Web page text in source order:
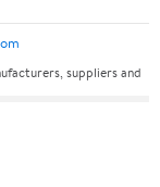
suppliers and